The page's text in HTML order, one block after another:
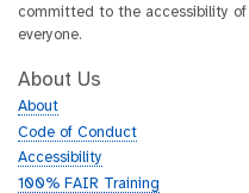
committed to the accessibility
everyone.
About Us
About
Code of Conduct
Accessibility
100% FAIR Training